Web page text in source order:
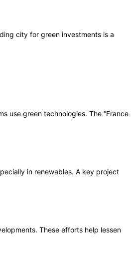
city for green investments is a
use green technologies. The “France
in renewables. A key project
These efforts help lessen